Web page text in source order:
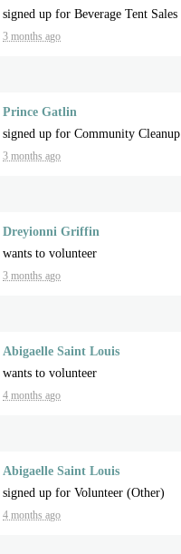
signed up forBeverage Tent Sales
3 months ago
Prince Gatlin
signed up forCommunity Cleanup
3 months ago
Dreyionni Griffin
wants to volunteer
3 months ago
Abigaelle Saint Louis
wants to volunteer
4 months ago
Abigaelle Saint Louis
signed up forVolunteer (Other)
4 months ago